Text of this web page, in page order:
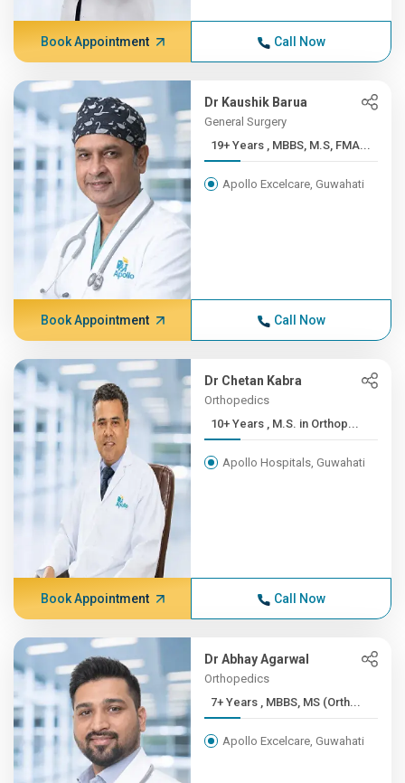
Book Appointment Call Now
Dr Kaushik Barua
General Surgery
19+ Years , MBBS, M.S, FMA...
Apollo Excelcare, Guwahati
Book Appointment Call Now
Dr Chetan Kabra
Orthopedics
10+ Years , M.S. in Orthop...
Apollo Hospitals, Guwahati
Book Appointment Call Now
Dr Abhay Agarwal
Orthopedics
7+ Years , MBBS, MS (Orth...
Apollo Excelcare, Guwahati